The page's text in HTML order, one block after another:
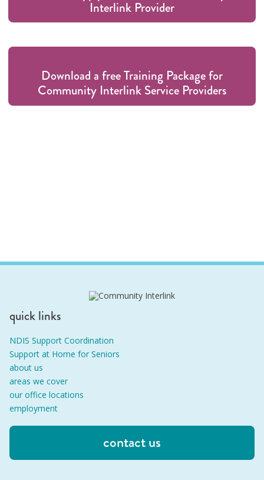
Interlink Provider
Download a free Training Package for
Community Interlink Service Providers
quick links
NDIS Support Coordination
Support at Home for Seniors
about us
areas we cover
our office locations
employment
contact us